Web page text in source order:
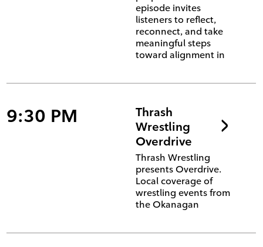
episode invites
listeners to reflect,
reconnect, and take
meaningful steps
toward alignment in
9:30 PM
Thrash
Wrestling
Overdrive
Thrash Wrestling
presents Overdrive.
Local coverage of
wrestling events from
the Okanagan